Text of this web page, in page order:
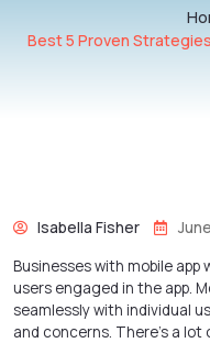
Best 5 Proven
Isabella Fisher
Businesses with mobile
users engaged in the app.
seamlessly with individual
and concerns. There’s a